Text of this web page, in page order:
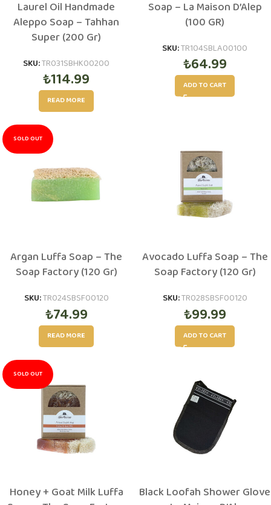
Laurel Oil Handmade
Aleppo Soap – Tahhan
Super (200 Gr)
SKU:TR031SBHK00200
₺114.99
READ MORE
Soap – La Maison D’Alep
(100 GR)
SKU:TR104SBLA00100
₺64.99
ADD TO CART
SOLD OUT
Argan Luffa Soap – The
Soap Factory (120 Gr)
SKU:TR024SBSF00120
₺74.99
READ MORE
Avocado Luffa Soap – The
Soap Factory (120 Gr)
SKU:TR028SBSF00120
₺99.99
ADD TO CART
SOLD OUT
Honey + Goat Milk Luffa
Black Loofah Shower Glove